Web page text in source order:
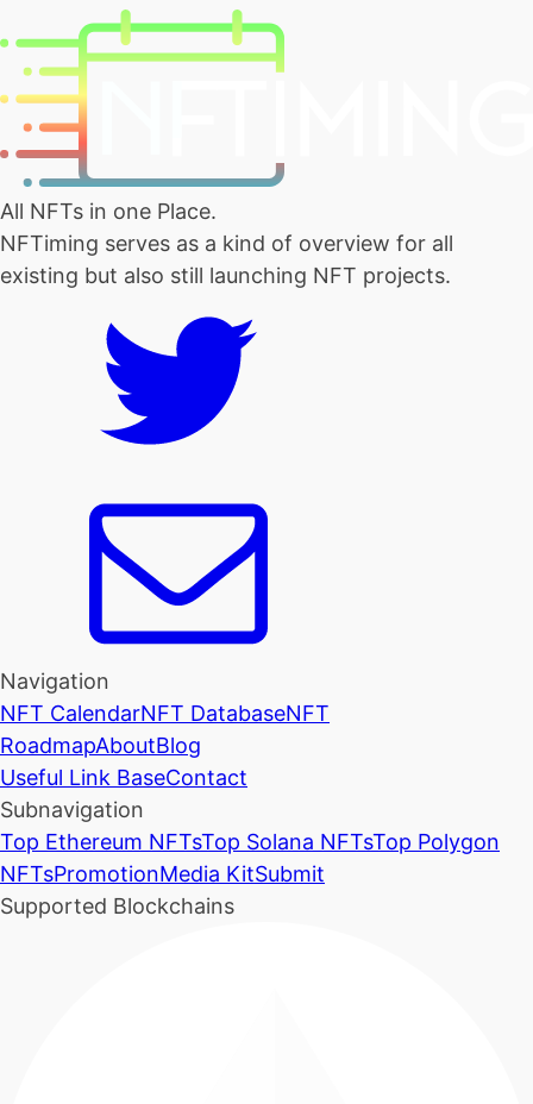
All NFTs in one Place.
NFTiming serves as a kind of overview for all
existing but also still launching NFT projects.
Navigation
NFT CalendarNFT DatabaseNFT
RoadmapAboutBlog
Useful Link BaseContact
Subnavigation
Top Ethereum NFTsTop Solana NFTsTop Polygon
NFTsPromotionMedia KitSubmit
Supported Blockchains